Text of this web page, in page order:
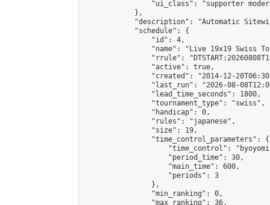
"ui_class": "supporter
            },
"description": "Automatic
            "schedule": {
                "id": 4,
"name": "Live 19x19 Swiss
"rrule":
                "active": true,
"created": "2014-12-
"last_run": "2026-08-
                "lead_time_seconds": 1800,
                "tournament_type": "swiss",
                "handicap": 0,
                "rules": "japanese",
                "size": 19,
                "time_control_parameters": {
"time_control":
                    "period_time": 30,
                    "main_time": 600,
                    "periods": 3
                },
                "min_ranking": 0,
                "max_ranking": 36,